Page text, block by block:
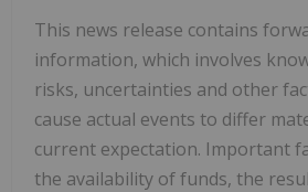
This news release contains
information, which involves
risks, uncertainties and other
cause actual events to differ
current expectation. Important
the availability of funds, the